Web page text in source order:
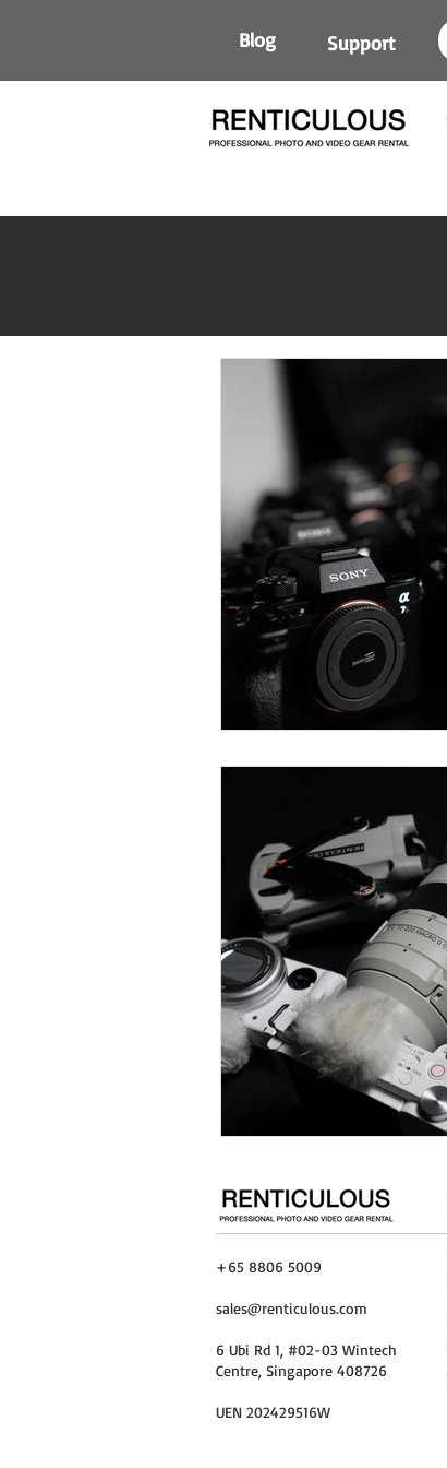
Blog Support
+65 8806 5009
sales@renticulous.com
6 Ubi Rd 1, #02-03 Wintech
Centre, Singapore 408726
UEN 202429516W